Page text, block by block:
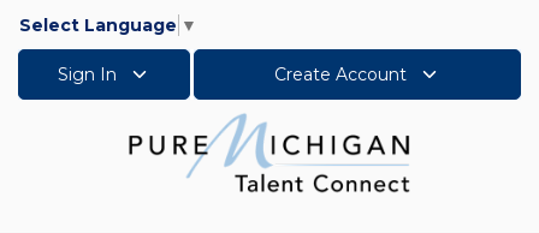
Select Language ▼
Sign In Create Account